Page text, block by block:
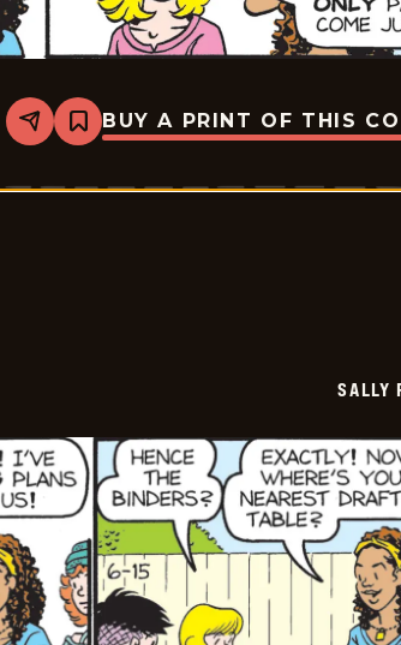
Share
Bookmark
Sally
-
BUY A PRINT OF THIS
SALLY